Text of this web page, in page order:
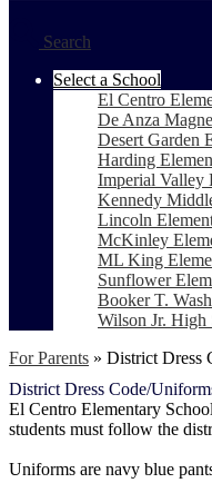
Search
Select a School
El Centro
De Anza
Desert Garden
Harding
Imperial Valley
Kennedy
Lincoln
McKinley
ML King
Sunflower
Booker T.
Wilson Jr. High
For Parents » District Dress
District Dress Code/
El Centro Elementary
students must follow the
Uniforms are navy blue